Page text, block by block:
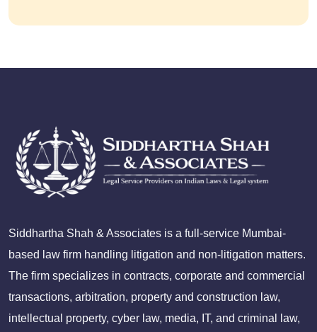
Siddhartha Shah & Associates is a full-service Mumbai-
based law firm handling litigation and non-litigation matters.
The firm specializes in contracts, corporate and commercial
transactions, arbitration, property and construction law,
intellectual property, cyber law, media, IT, and criminal law,